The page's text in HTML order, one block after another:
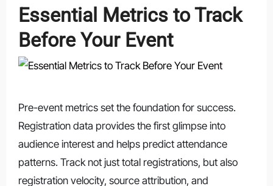
Essential Metrics to Track
Before Your Event
Pre-event metrics set the foundation for success.
Registration data provides the first glimpse into
audience interest and helps predict attendance
patterns. Track not just total registrations, but also
registration velocity, source attribution, and